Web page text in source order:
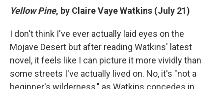
Yellow Pine, by Claire Vaye Watkins (July 21)
I don't think I've ever actually laid eyes on the
Mojave Desert but after reading Watkins' latest
novel, it feels like I can picture it more vividly than
some streets I've actually lived on. No, it's "not a
beginner's wilderness," as Watkins concedes in